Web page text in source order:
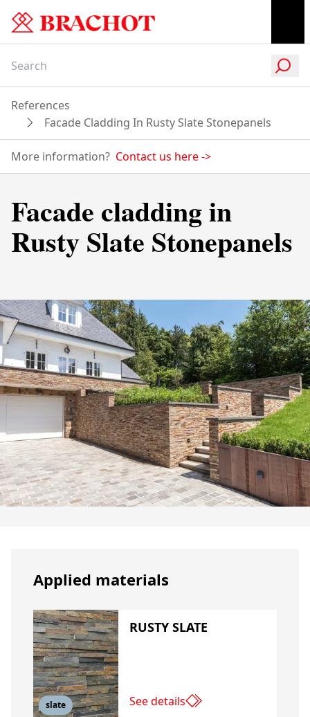
References
Facade Cladding In Rusty Slate Stonepanels
More information? Contact us here->
Facade cladding in
Rusty Slate Stonepanels
Applied materials
slate
RUSTY SLATE
See details